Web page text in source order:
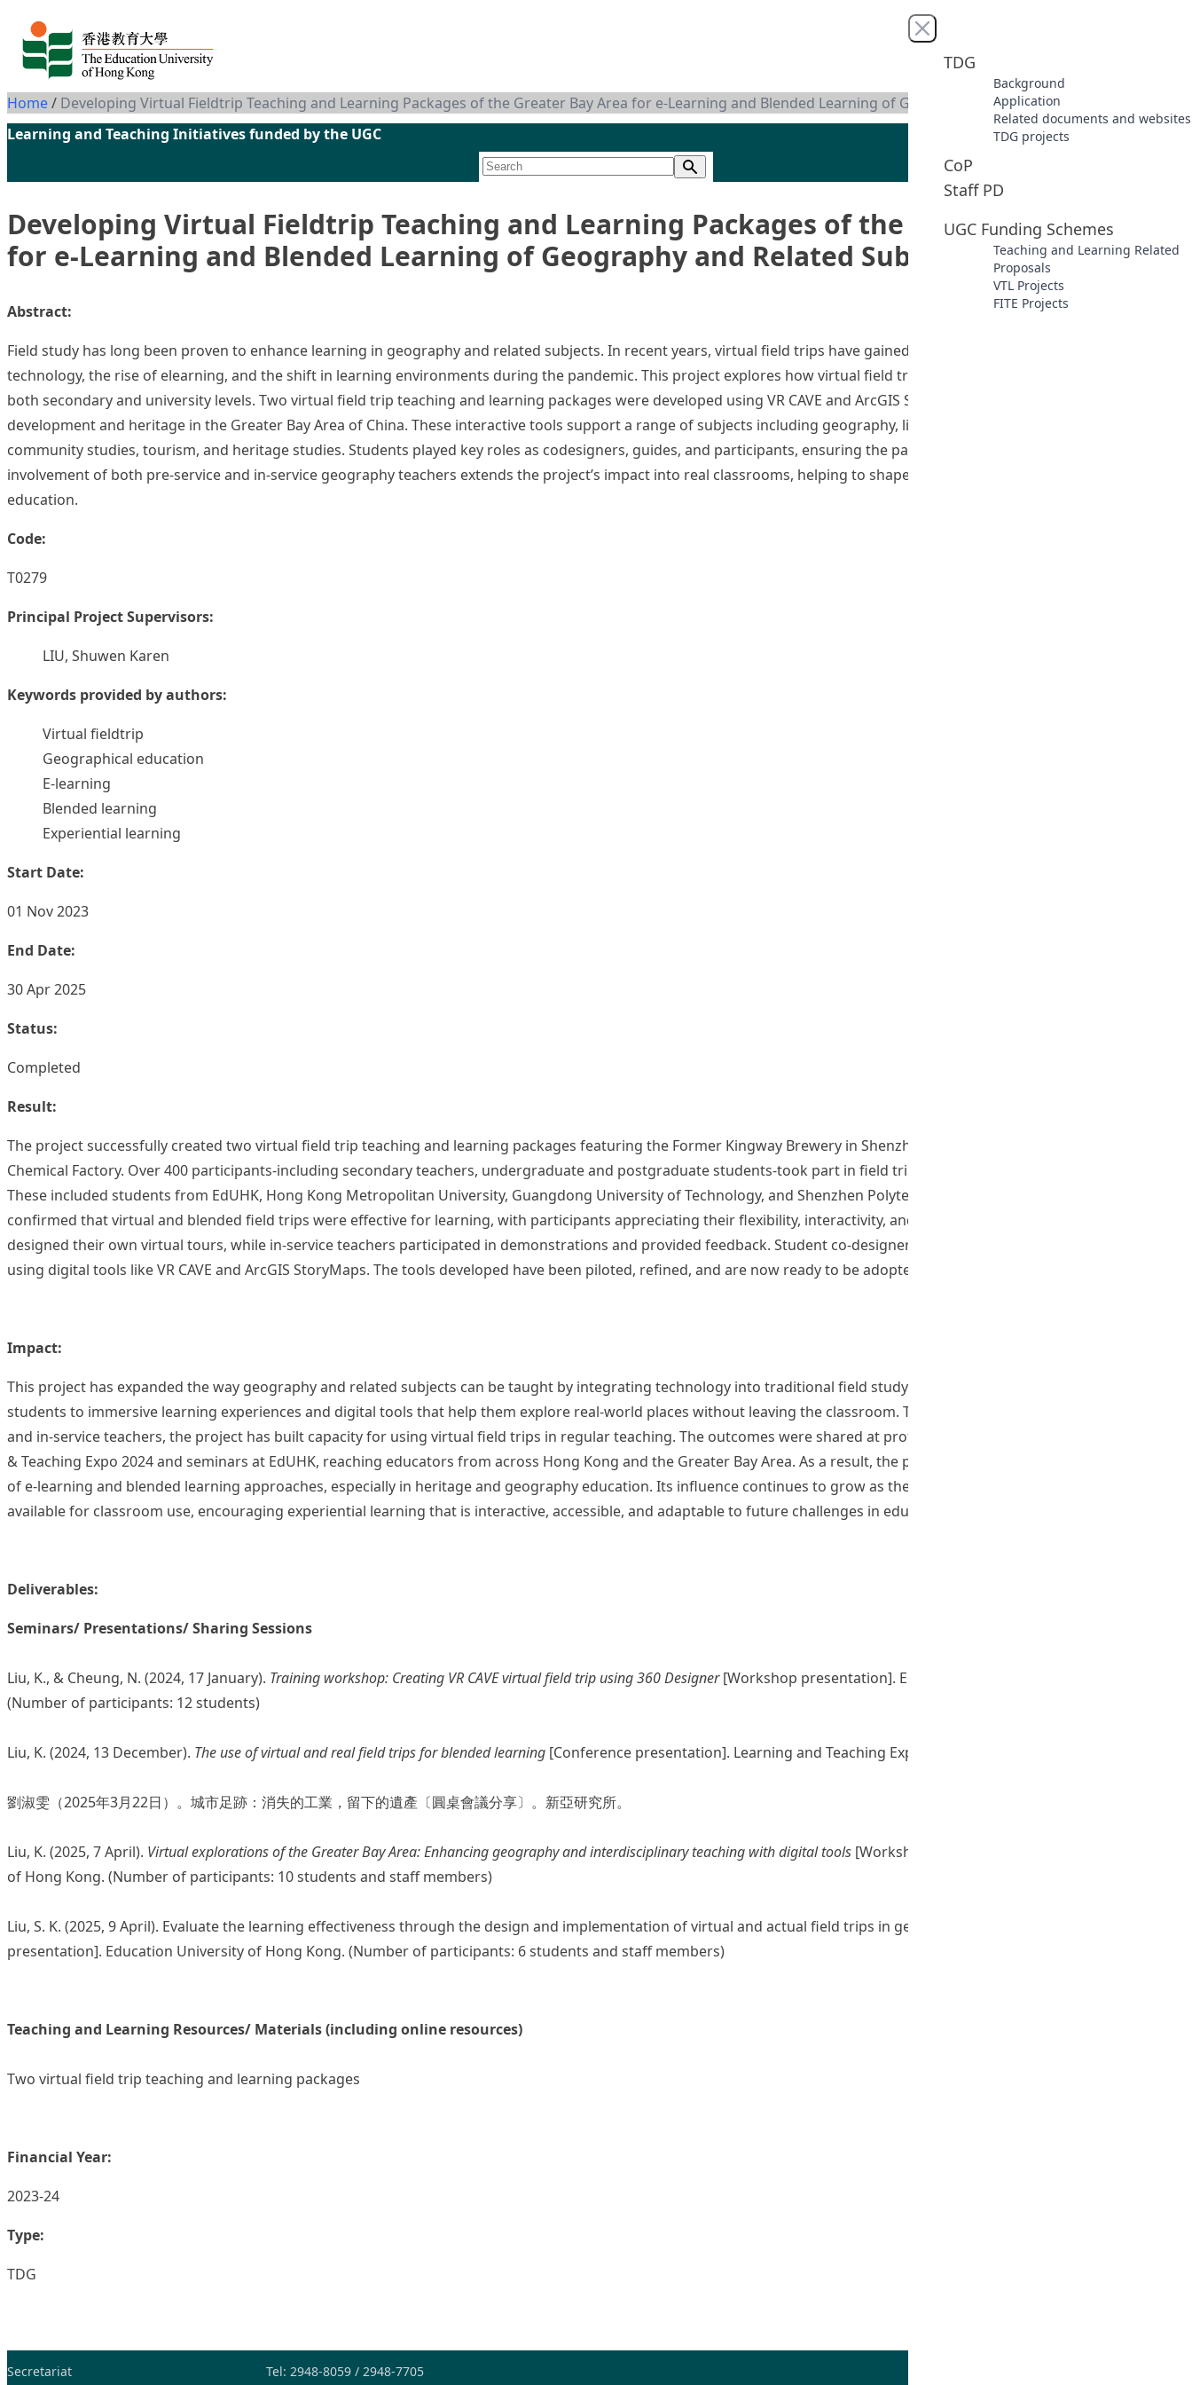
Skip to content
Close menu
TDG
Background
Application
Related documents and websites
TDG projects
CoP
Staff PD
UGC Funding Schemes
Teaching and Learning Related
Proposals
VTL Projects
FITE Projects
Home/ Developing Virtual Fieldtrip Teaching and Learning Packages of the Greater Bay Area for e-Learning and Blended Learning of Geography and Related Subjects
Learning and Teaching Initiatives funded by the UGC
Developing Virtual Fieldtrip Teaching and Learning Packages of the Greater Bay Area
for e-Learning and Blended Learning of Geography and Related Subjects
Abstract:
Field study has long been proven to enhance learning in geography and related subjects. In recent years, virtual field trips have gained popularity due to advances in
technology, the rise of e­learning, and the shift in learning environments during the pandemic. This project explores how virtual field trips can enrich teaching and learning at
both secondary and university levels. Two virtual field trip teaching and learning packages were developed using VR CAVE and ArcGIS StoryMaps, focusing on industrial
development and heritage in the Greater Bay Area of China. These interactive tools support a range of subjects including geography, liberal studies, general studies,
community studies, tourism, and heritage studies. Students played key roles as co­designers, guides, and participants, ensuring the packages are practical and engaging. The
involvement of both pre-service and in-service geography teachers extends the project’s impact into real classrooms, helping to shape the future of blended learning in
education.
Code:
T0279
Principal Project Supervisors:
LIU, Shuwen Karen
Keywords provided by authors:
Virtual fieldtrip
Geographical education
E-learning
Blended learning
Experiential learning
Start Date:
01 Nov 2023
End Date:
30 Apr 2025
Status:
Completed
Result:
The project successfully created two virtual field trip teaching and learning packages featuring the Former Kingway Brewery in Shenzhen and the Jiangmen Sugarcane
Chemical Factory. Over 400 participants-including secondary teachers, undergraduate and postgraduate students-took part in field trips, workshops, and learning activities.
These included students from EdUHK, Hong Kong Metropolitan University, Guangdong University of Technology, and Shenzhen Polytechnic University. Surveys and test results
confirmed that virtual and blended field trips were effective for learning, with participants appreciating their flexibility, interactivity, and visual depth. Pre­service teachers
designed their own virtual tours, while in-service teachers participated in demonstrations and provided feedback. Student co-designers were involved in building content
using digital tools like VR CAVE and ArcGIS StoryMaps. The tools developed have been piloted, refined, and are now ready to be adopted across different educational settings.
Impact:
This project has expanded the way geography and related subjects can be taught by integrating technology into traditional field study practices. It has introduced university
students to immersive learning experiences and digital tools that help them explore real-world places without leaving the classroom. Through collaboration with pre-service
and in-service teachers, the project has built capacity for using virtual field trips in regular teaching. The outcomes were shared at professional events, including the Learning
& Teaching Expo 2024 and seminars at EdUHK, reaching educators from across Hong Kong and the Greater Bay Area. As a result, the project has promoted wider acceptance
of e-learning and blended learning approaches, especially in heritage and geography education. Its influence continues to grow as the virtual field trip packages become
available for classroom use, encouraging experiential learning that is interactive, accessible, and adaptable to future challenges in education.
Deliverables:
Seminars/ Presentations/ Sharing Sessions
Liu, K., & Cheung, N. (2024, 17 January). Training workshop: Creating VR CAVE virtual field trip using 360 Designer[Workshop presentation]. Education University of Hong Kong.
(Number of participants: 12 students)
Liu, K. (2024, 13 December). The use of virtual and real field trips for blended learning [Conference presentation]. Learning and Teaching Expo 2024, Hong Kong.
劉淑雯（2025年3月22日）。城市足跡：消失的工業，留下的遺產〔圓桌會議分享〕。新亞研究所。
Liu, K. (2025, 7 April). Virtual explorations of the Greater Bay Area: Enhancing geography and interdisciplinary teaching with digital tools [Workshop presentation]. Education University
of Hong Kong. (Number of participants: 10 students and staff members)
Liu, S. K. (2025, 9 April). Evaluate the learning effectiveness through the design and implementation of virtual and actual field trips in geography-related courses. [Seminar
presentation]. Education University of Hong Kong. (Number of participants: 6 students and staff members)
Teaching and Learning Resources/ Materials (including online resources)
Two virtual field trip teaching and learning packages
Financial Year:
2023-24
Type:
TDG
Secretariat Tel: 2948-8059 / 2948-7705